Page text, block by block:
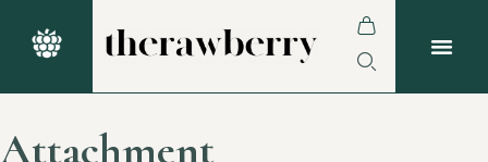
Attachment